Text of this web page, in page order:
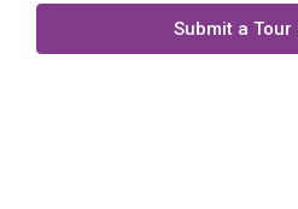
Submit a Tour